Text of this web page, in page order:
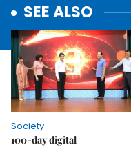
SEE ALSO
Society
100-day digital